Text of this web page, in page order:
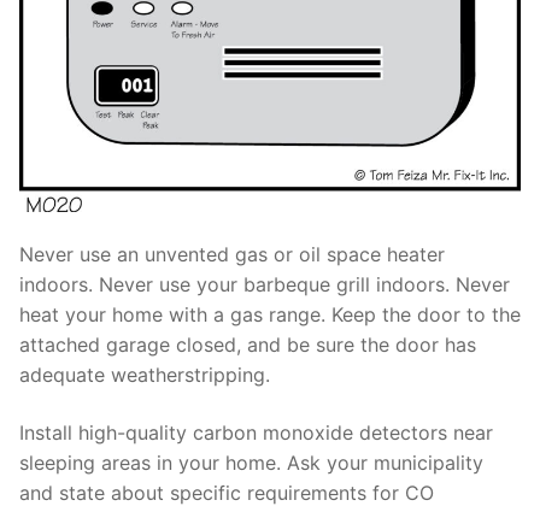
Never use an unvented gas or oil space heater
indoors. Never use your barbeque grill indoors. Never
heat your home with a gas range. Keep the door to the
attached garage closed, and be sure the door has
adequate weatherstripping.
Install high-quality carbon monoxide detectors near
sleeping areas in your home. Ask your municipality
and state about specific requirements for CO